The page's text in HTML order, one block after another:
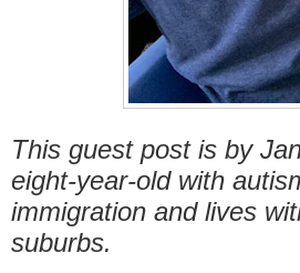
This guest post is by
eight-year-old with
immigration and lives
suburbs.